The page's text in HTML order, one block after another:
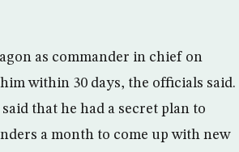
as commander in chief on
within 30 days, the officials said.
that he had a secret plan to
a month to come up with new